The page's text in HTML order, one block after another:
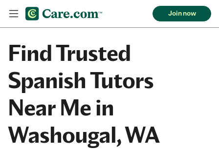
Join now
Find Trusted
Spanish Tutors
Near Me in
Washougal, WA